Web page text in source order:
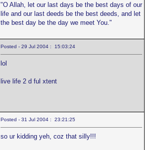
"O Allah, let our last days be the best days of our
life and our last deeds be the best deeds, and let
the best day be the day we meet You."
Posted - 29 Jul 2004 : 15:03:24
lol
live life 2 d ful xtent
Posted - 31 Jul 2004 : 23:21:25
so ur kidding yeh, coz that silly!!!